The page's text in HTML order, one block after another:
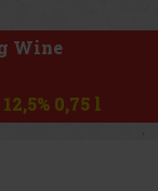
Wine
0,75 l